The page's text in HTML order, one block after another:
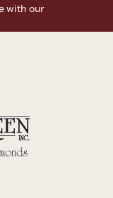
with our